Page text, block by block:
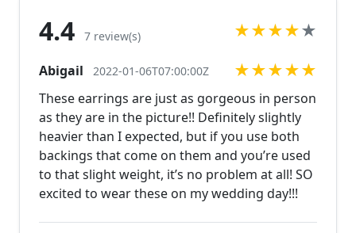
rhinestone-bracelet-rhinestone?
pair of earrings for a special occasion. We specialize
in custom work in fashion jewelry, pearls, and
natural stones! Please feel free to browse through
our other listings, and if you can't find what you are
looking for just send us a message and will create
the perfect piece for you.
www.desertrosedesigns.net Expedited shipping
4.4 7 review(s) ★★★★★
Abigail 2022-01-06T07:00:00Z ★★★★★
These earrings are just as gorgeous in person
as they are in the picture!! Definitely slightly
heavier than I expected, but if you use both
backings that come on them and you’re used
to that slight weight, it’s no problem at all! SO
excited to wear these on my wedding day!!!